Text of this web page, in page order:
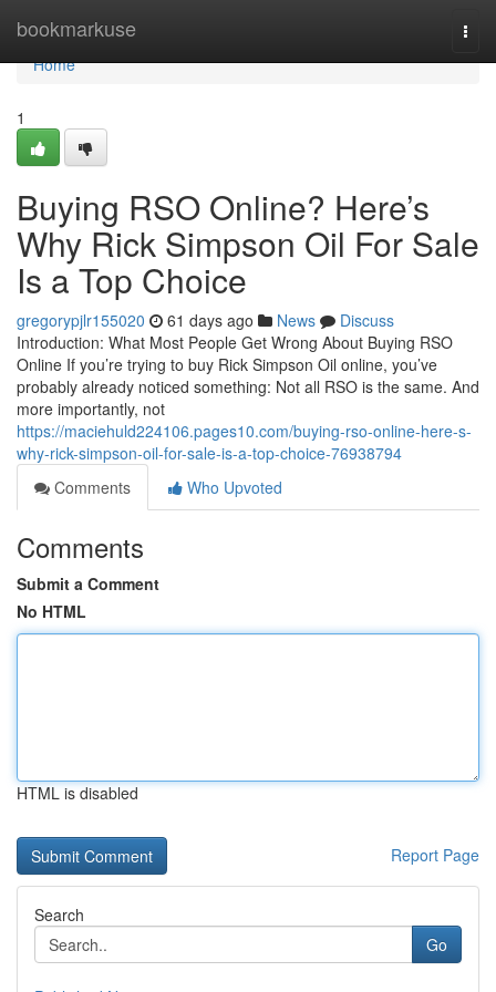
bookmarkuse
Home
Home
1
Buying RSO Online? Here’s
Why Rick Simpson Oil For Sale
Is a Top Choice
gregorypjlr155020 61 days ago News
Discuss
Introduction: What Most People Get Wrong About Buying RSO
Online If you’re trying to buy Rick Simpson Oil online, you’ve
probably already noticed something: Not all RSO is the same. And
more importantly, not
https://maciehuld224106.pages10.com/buying-rso-online-here-s-
why-rick-simpson-oil-for-sale-is-a-top-choice-76938794
Comments
Who Upvoted
Comments
Submit a Comment
No HTML
HTML is disabled
Report Page
Search
Go